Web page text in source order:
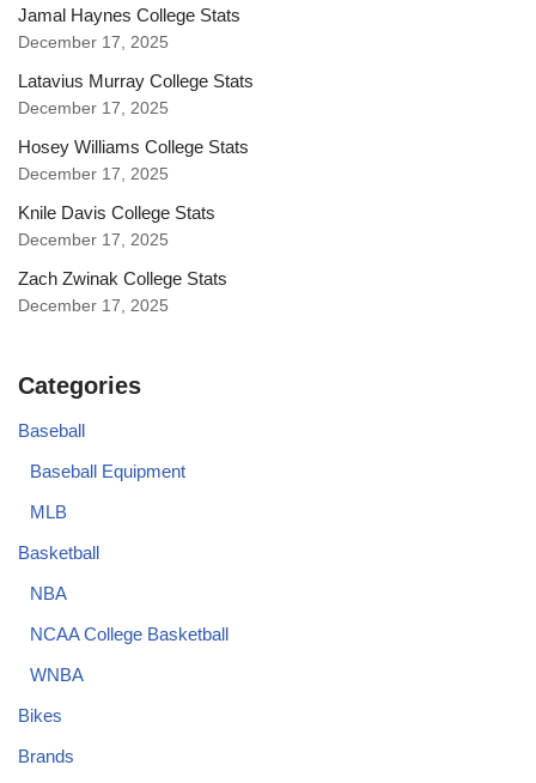
Jamal Haynes College Stats
December 17, 2025
Latavius Murray College Stats
December 17, 2025
Hosey Williams College Stats
December 17, 2025
Knile Davis College Stats
December 17, 2025
Zach Zwinak College Stats
December 17, 2025
Categories
Baseball
Baseball Equipment
MLB
Basketball
NBA
NCAA College Basketball
WNBA
Bikes
Brands